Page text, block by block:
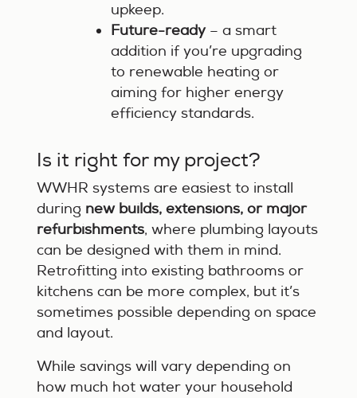
upkeep.
Future-ready– a smart
addition if you’re upgrading
to renewable heating or
aiming for higher energy
efficiency standards.
Is it right for my project?
WWHR systems are easiest to install
during new builds, extensions, or major
refurbishments, where plumbing layouts
can be designed with them in mind.
Retrofitting into existing bathrooms or
kitchens can be more complex, but it’s
sometimes possible depending on space
and layout.
While savings will vary depending on
how much hot water your household